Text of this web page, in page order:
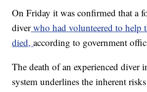
On Friday it was confirmed that a
diverwho had volunteered to help
died,according to government
The death of an experienced diver
system underlines the inherent